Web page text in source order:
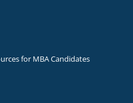
for MBA Candidates